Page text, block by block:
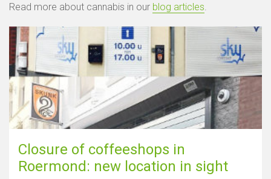
Read more about cannabis in our blog articles.
Closure of coffeeshops in
Roermond: new location in sight